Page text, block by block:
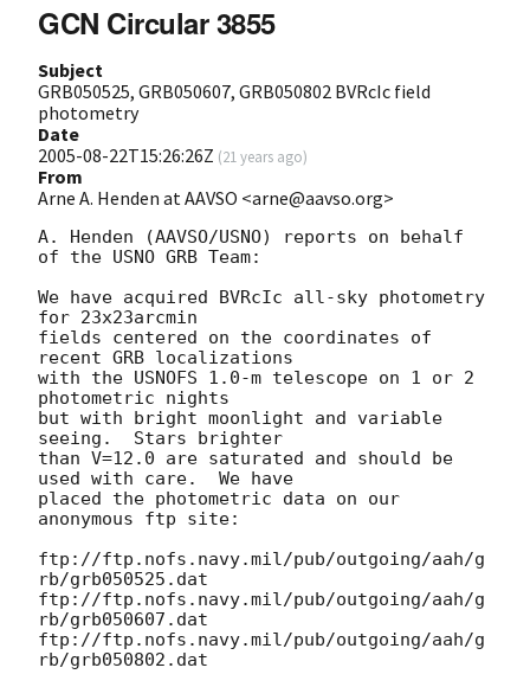
GCN Circular 3855
Subject
GRB050525, GRB050607, GRB050802 BVRcIc field
photometry
Date
2005-08-22T15:26:26Z (21 years ago)
From
Arne A. Henden at AAVSO <arne@aavso.org>
A. Henden (AAVSO/USNO) reports on behalf
of the USNO GRB Team:
We have acquired BVRcIc all-sky photometry
for 23x23arcmin
fields centered on the coordinates of
recent GRB localizations
with the USNOFS 1.0-m telescope on 1 or 2
photometric nights
but with bright moonlight and variable
seeing.  Stars brighter
than V=12.0 are saturated and should be
used with care.  We have
placed the photometric data on our
anonymous ftp site:
ftp://ftp.nofs.navy.mil/pub/outgoing/aah/g
rb/grb050525.dat
ftp://ftp.nofs.navy.mil/pub/outgoing/aah/g
rb/grb050607.dat
ftp://ftp.nofs.navy.mil/pub/outgoing/aah/g
rb/grb050802.dat